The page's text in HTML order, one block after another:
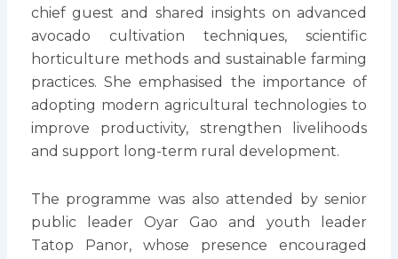
chief guest and shared insights on advanced
avocado cultivation techniques, scientific
horticulture methods and sustainable farming
practices. She emphasised the importance of
adopting modern agricultural technologies to
improve productivity, strengthen livelihoods
and support long-term rural development.
The programme was also attended by senior
public leader Oyar Gao and youth leader
Tatop Panor, whose presence encouraged